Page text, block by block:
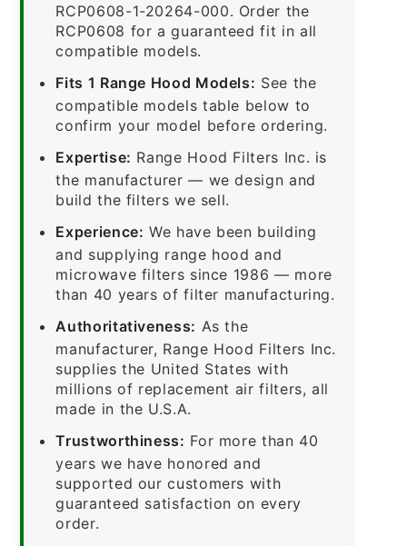
RCP0608-1-20264-000. Order the
RCP0608 for a guaranteed fit in all
compatible models.
Fits 1 Range Hood Models: See the
compatible models table below to
confirm your model before ordering.
Expertise: Range Hood Filters Inc. is
the manufacturer — we design and
build the filters we sell.
Experience: We have been building
and supplying range hood and
microwave filters since 1986 — more
than 40 years of filter manufacturing.
Authoritativeness: As the
manufacturer, Range Hood Filters Inc.
supplies the United States with
millions of replacement air filters, all
made in the U.S.A.
Trustworthiness: For more than 40
years we have honored and
supported our customers with
guaranteed satisfaction on every
order.